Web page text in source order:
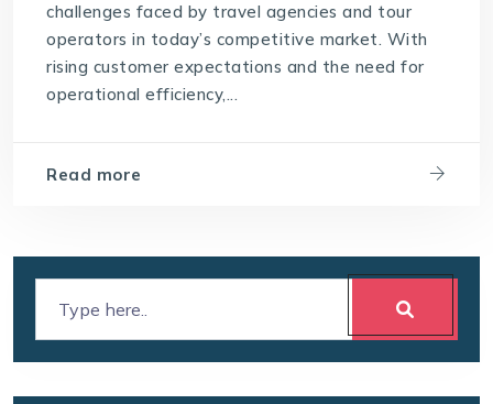
challenges faced by travel agencies and tour
operators in today’s competitive market. With
rising customer expectations and the need for
operational efficiency,...
Read more